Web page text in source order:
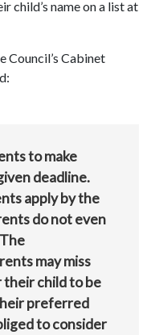
child’s name on a list at
Council’s Cabinet
to make
deadline.
apply by the
do not even
may miss
child to be
preferred
to consider